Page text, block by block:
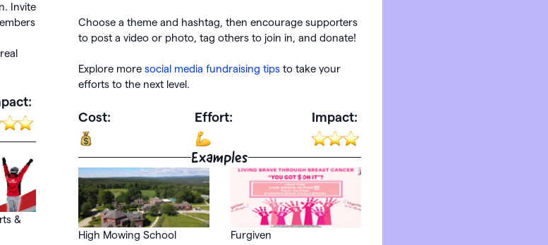
Invite
&
Choose a theme and hashtag, then encourage supporters
to post a video or photo, tag others to join in, and donate!
Explore more social media fundraising tips to take your
efforts to the next level.
Cost: Effort: Impact:
Examples
High Mowing School Furgiven